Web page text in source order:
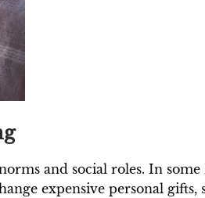
and social roles. In
expensive personal gifts,